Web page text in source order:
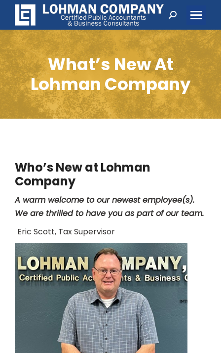
Search:
What’s New At
Lohman Company
Who’s New at Lohman
Company
A warm welcome to our newest employee(s).
We are thrilled to have you as part of our team.
Eric Scott, Tax Supervisor